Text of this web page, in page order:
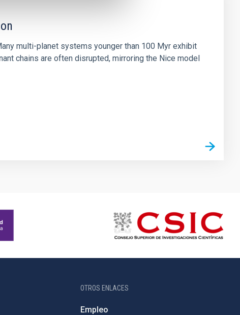
multi-planet systems younger than 100 Myr exhibit
chains are often disrupted, mirroring the Nice model
OTROS ENLACES
Empleo